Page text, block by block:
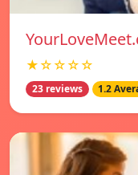
★☆☆☆☆
23 reviews 1.2